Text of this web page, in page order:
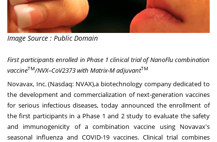
Image Source : Public Domain
First participants enrolled in Phase 1 clinical trial of NanoFlu combination
vaccineTM/NVX–CoV2373 with Matrix-M adjuvantTM
Novavax, Inc. (Nasdaq: NVAX),a biotechnology company dedicated to
the development and commercialization of next-generation vaccines
for serious infectious diseases, today announced the enrollment of
the first participants in a Phase 1 and 2 study to evaluate the safety
and immunogenicity of a combination vaccine using Novavax's
seasonal influenza and COVID-19 vaccines. Clinical trial combines